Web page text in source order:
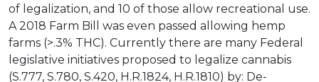
of legalization, and 10 of those allow recreational use.
A 2018 Farm Bill was even passed allowing hemp
farms (>.3% THC). Currently there are many Federal
legislative initiatives proposed to legalize cannabis
(S.777, S.780, S.420, H.R.1824, H.R.1810) by: De-